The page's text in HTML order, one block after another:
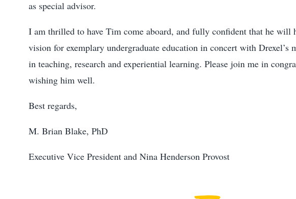
as special advisor.
I am thrilled to have Tim come aboard, and fully confident that he will
vision for exemplary undergraduate education in concert with Drexel’s
in teaching, research and experiential learning. Please join me in
wishing him well.
Best regards,
M. Brian Blake, PhD
Executive Vice President and Nina Henderson Provost